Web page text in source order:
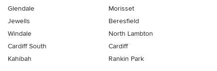
Glendale
Morisset
Jewells
Beresfield
Windale
North Lambton
Cardiff South
Cardiff
Kahibah
Rankin Park